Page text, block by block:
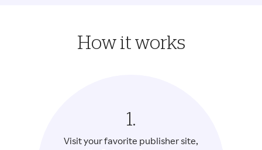
How it works
1.
Visit your favorite publisher site,